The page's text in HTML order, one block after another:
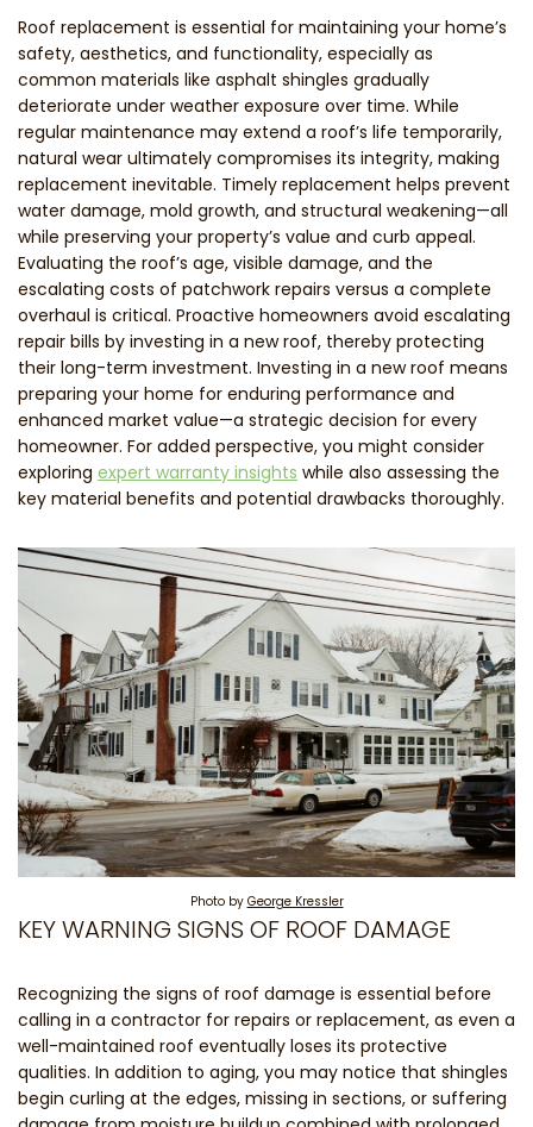
Roof replacement is essential for maintaining your home’s
safety, aesthetics, and functionality, especially as
common materials like asphalt shingles gradually
deteriorate under weather exposure over time. While
regular maintenance may extend a roof’s life temporarily,
natural wear ultimately compromises its integrity, making
replacement inevitable. Timely replacement helps prevent
water damage, mold growth, and structural weakening—all
while preserving your property’s value and curb appeal.
Evaluating the roof’s age, visible damage, and the
escalating costs of patchwork repairs versus a complete
overhaul is critical. Proactive homeowners avoid escalating
repair bills by investing in a new roof, thereby protecting
their long-term investment. Investing in a new roof means
preparing your home for enduring performance and
enhanced market value—a strategic decision for every
homeowner. For added perspective, you might consider
exploring expert warranty insights while also assessing the
key material benefits and potential drawbacks thoroughly.
Photo by George Kressler
KEY WARNING SIGNS OF ROOF DAMAGE
Recognizing the signs of roof damage is essential before
calling in a contractor for repairs or replacement, as even a
well-maintained roof eventually loses its protective
qualities. In addition to aging, you may notice that shingles
begin curling at the edges, missing in sections, or suffering